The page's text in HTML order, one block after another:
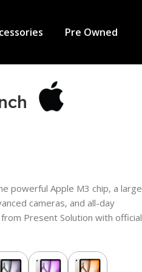
Pre Owned
powerful Apple M3 chip, a large
cameras, and all-day
Present Solution with official